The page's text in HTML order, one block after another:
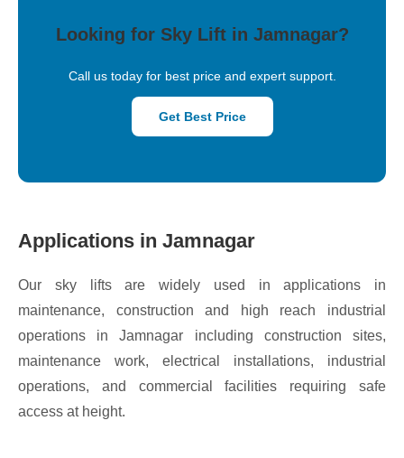
Looking for Sky Lift in Jamnagar?
Call us today for best price and expert support.
Get Best Price
Applications in Jamnagar
Our sky lifts are widely used in applications in
maintenance, construction and high reach industrial
operations in Jamnagar including construction sites,
maintenance work, electrical installations, industrial
operations, and commercial facilities requiring safe
access at height.